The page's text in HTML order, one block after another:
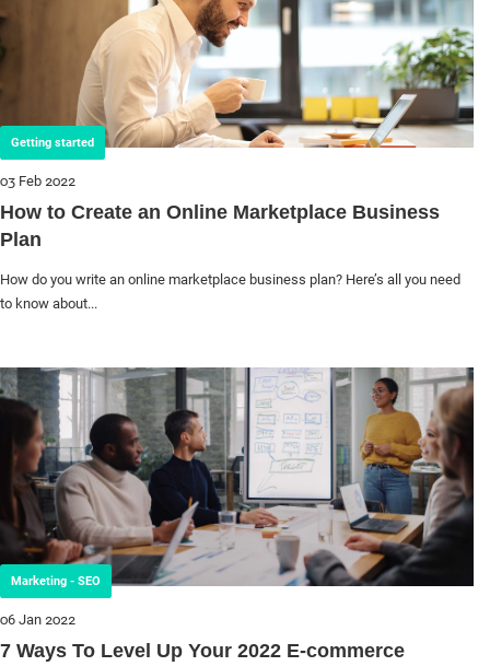
03 Feb 2022
Getting started
How to Create an Online Marketplace Business
Plan
How do you write an online marketplace business plan? Here’s all you need
to know about...
06 Jan 2022
Marketing - SEO
7 Ways To Level Up Your 2022 E-commerce